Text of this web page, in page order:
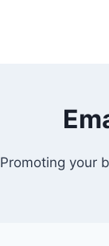
Promoting your